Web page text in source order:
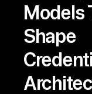
Models
Shape